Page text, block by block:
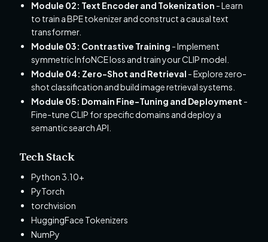
Module 02: Text Encoder and Tokenization - Learn
to train a BPE tokenizer and construct a causal text
transformer.
Module 03: Contrastive Training - Implement
symmetric InfoNCE loss and train your CLIP model.
Module 04: Zero-Shot and Retrieval - Explore zero-
shot classification and build image retrieval systems.
Module 05: Domain Fine-Tuning and Deployment -
Fine-tune CLIP for specific domains and deploy a
semantic search API.
Tech Stack
Python 3.10+
PyTorch
torchvision
HuggingFace Tokenizers
NumPy